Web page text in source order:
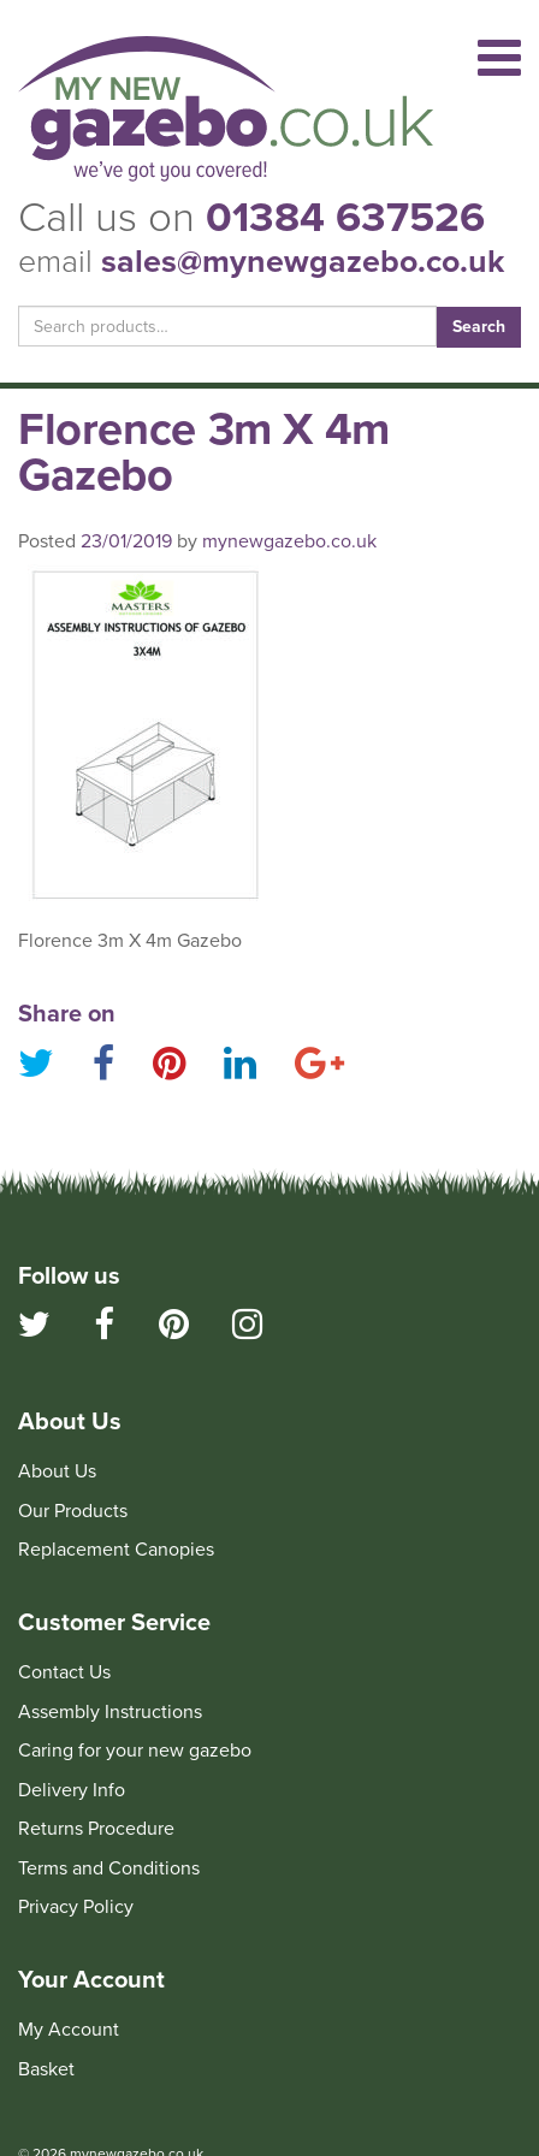
Call us on 01384 637526
email sales@mynewgazebo.co.uk
Search
for:
Florence 3m X 4m
Gazebo
Posted 23/01/2019 by mynewgazebo.co.uk
Florence 3m X 4m Gazebo
Share on
Follow us
About Us
About Us
Our Products
Replacement Canopies
Customer Service
Contact Us
Assembly Instructions
Caring for your new gazebo
Delivery Info
Returns Procedure
Terms and Conditions
Privacy Policy
Your Account
My Account
Basket